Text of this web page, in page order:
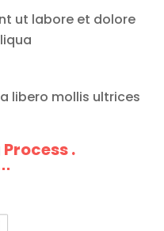
ut labore et dolore
libero mollis ultrices
Process.